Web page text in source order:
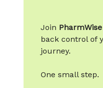
Join PharmWise
back control of
journey.
One small step.